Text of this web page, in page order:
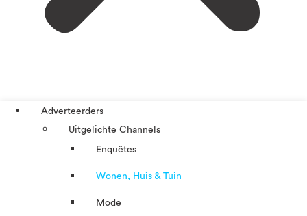
Adverteerders
Uitgelichte Channels
Enquêtes
Wonen, Huis & Tuin
Mode